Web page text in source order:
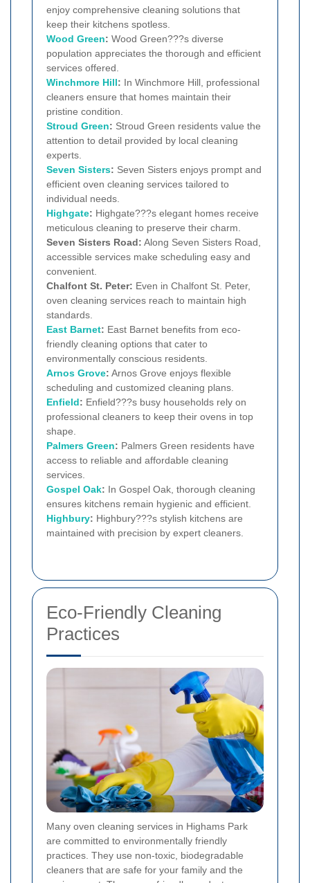
enjoy comprehensive cleaning solutions that
keep their kitchens spotless.
Wood Green: Wood Green???s diverse
population appreciates the thorough and efficient
services offered.
Winchmore Hill: In Winchmore Hill, professional
cleaners ensure that homes maintain their
pristine condition.
Stroud Green: Stroud Green residents value the
attention to detail provided by local cleaning
experts.
Seven Sisters: Seven Sisters enjoys prompt and
efficient oven cleaning services tailored to
individual needs.
Highgate: Highgate???s elegant homes receive
meticulous cleaning to preserve their charm.
Seven Sisters Road: Along Seven Sisters Road,
accessible services make scheduling easy and
convenient.
Chalfont St. Peter: Even in Chalfont St. Peter,
oven cleaning services reach to maintain high
standards.
East Barnet: East Barnet benefits from eco-
friendly cleaning options that cater to
environmentally conscious residents.
Arnos Grove: Arnos Grove enjoys flexible
scheduling and customized cleaning plans.
Enfield: Enfield???s busy households rely on
professional cleaners to keep their ovens in top
shape.
Palmers Green: Palmers Green residents have
access to reliable and affordable cleaning
services.
Gospel Oak: In Gospel Oak, thorough cleaning
ensures kitchens remain hygienic and efficient.
Highbury: Highbury???s stylish kitchens are
maintained with precision by expert cleaners.
Eco-Friendly Cleaning
Practices
Many oven cleaning services in Highams Park
are committed to environmentally friendly
practices. They use non-toxic, biodegradable
cleaners that are safe for your family and the